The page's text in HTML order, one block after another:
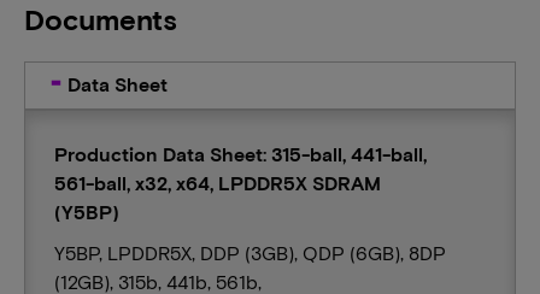
Documents
Data Sheet
Production Data Sheet: 315-ball, 441-ball,
561-ball, x32, x64, LPDDR5X SDRAM
(Y5BP)
Y5BP, LPDDR5X, DDP (3GB), QDP (6GB), 8DP
(12GB), 315b, 441b, 561b,